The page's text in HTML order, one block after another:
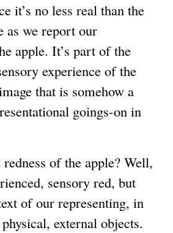
it’s no less real than the
as we report our
apple. It’s part of the
experience of the
that is somehow a
goings-on in
of the apple? Well,
sensory red, but
of our representing, in
external objects.